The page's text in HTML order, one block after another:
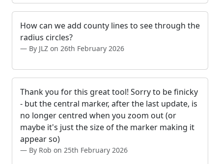
How can we add county lines to see through the
radius circles?
By JLZ on 26th February 2026
Thank you for this great tool! Sorry to be finicky
- but the central marker, after the last update, is
no longer centred when you zoom out (or
maybe it's just the size of the marker making it
appear so)
By Rob on 25th February 2026